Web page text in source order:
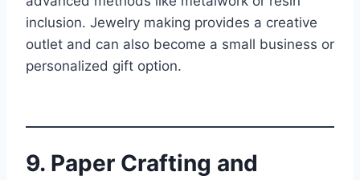
inclusion. Jewelry making provides a creative
outlet and can also become a small business or
personalized gift option.
9. Paper Crafting and